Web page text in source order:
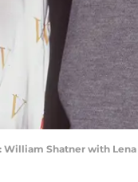
William Shatner with